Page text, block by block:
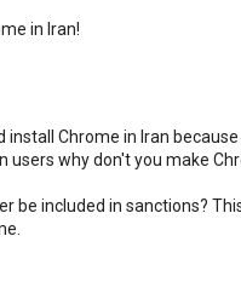
in Iran!
Chrome in Iran
users why don't you make
be included in sanctions?